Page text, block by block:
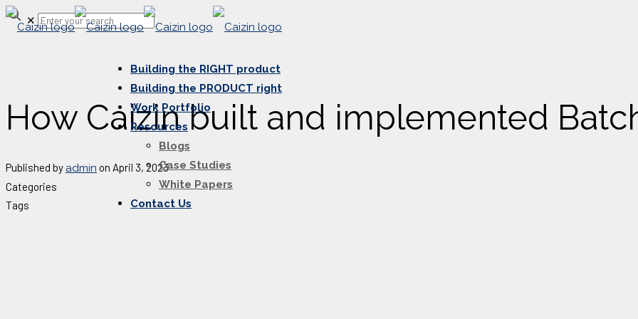
Building the RIGHT product
Building the PRODUCT right
Work Portfolio
Resources
Blogs
Case Studies
White Papers
Contact Us
✕
How Caizin built and implemented
Published by admin on April 3, 2023
Categories
Tags